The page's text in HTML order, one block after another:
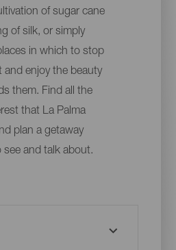
of sugar cane
of silk, or simply
in which to stop
and enjoy the beauty
them. Find all the
that La Palma
plan a getaway
and talk about.